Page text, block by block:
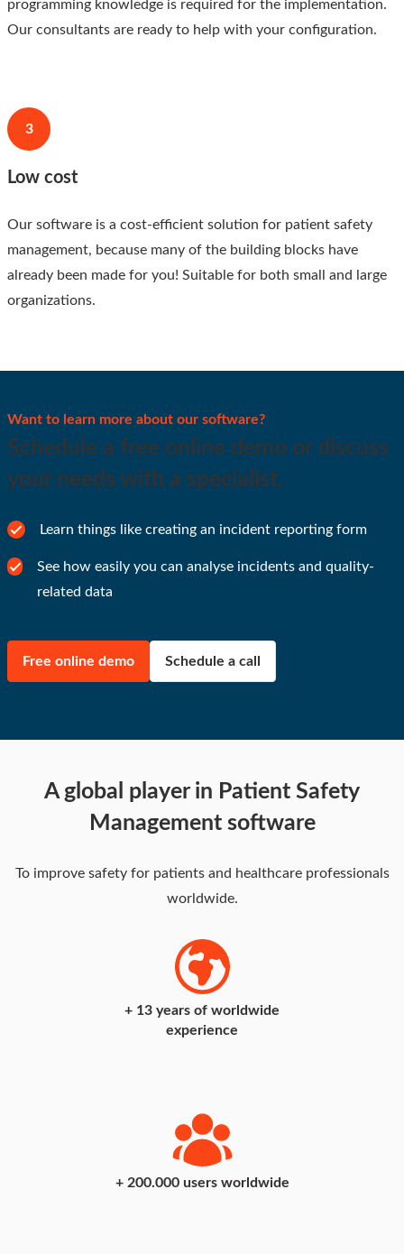
programming knowledge is required for the implementation.
Our consultants are ready to help with your configuration.
3
Low cost
Our software is a cost-efficient solution for patient safety
management, because many of the building blocks have
already been made for you! Suitable for both small and large
organizations.
Want to learn more about our software?
Schedule a free online demo or discuss
your needs with a specialist.
Learn things like creating an incident reporting form
See how easily you can analyse incidents and quality-
related data
Free online demo Schedule a call
A global player in Patient Safety
Management software
To improve safety for patients and healthcare professionals
worldwide.
+ 19 years of worldwide
experience
+ 200.000 users worldwide